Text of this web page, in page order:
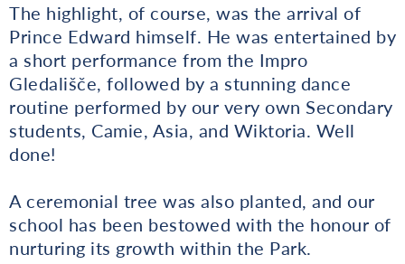
The highlight, of course, was the arrival of
Prince Edward himself. He was entertained by
a short performance from the Impro
Gledališče, followed by a stunning dance
routine performed by our very own Secondary
students, Camie, Asia, and Wiktoria. Well
done!
A ceremonial tree was also planted, and our
school has been bestowed with the honour of
nurturing its growth within the Park.